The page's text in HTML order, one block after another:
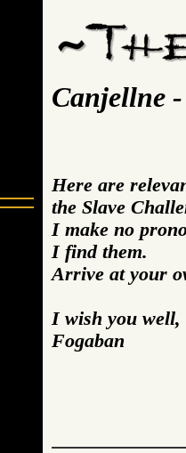
Canjellne
Here are
the Slave
I make no
I find them.
Arrive at your
I wish you well,
Fogaban